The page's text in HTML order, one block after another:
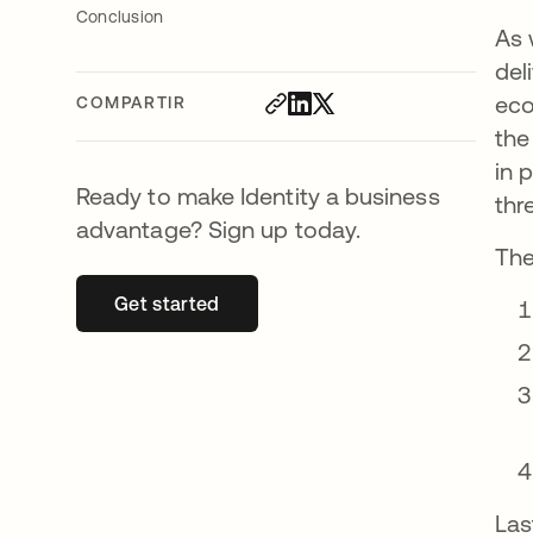
Conclusion
COMPARTIR
Ready to make Identity a business
advantage? Sign up today.
Get startedse abre en una pestaña nueva
As
in